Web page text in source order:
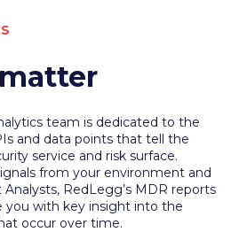
team is dedicated to the
and data points that tell the
service and risk surface.
from your environment and
RedLegg’s MDR reports
you with key insight into the
occur over time.